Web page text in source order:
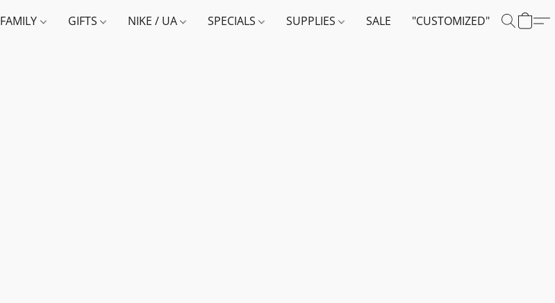
FAMILY GIFTS NIKE / UA SPECIALS SUPPLIES SALE "CUSTOMIZED"